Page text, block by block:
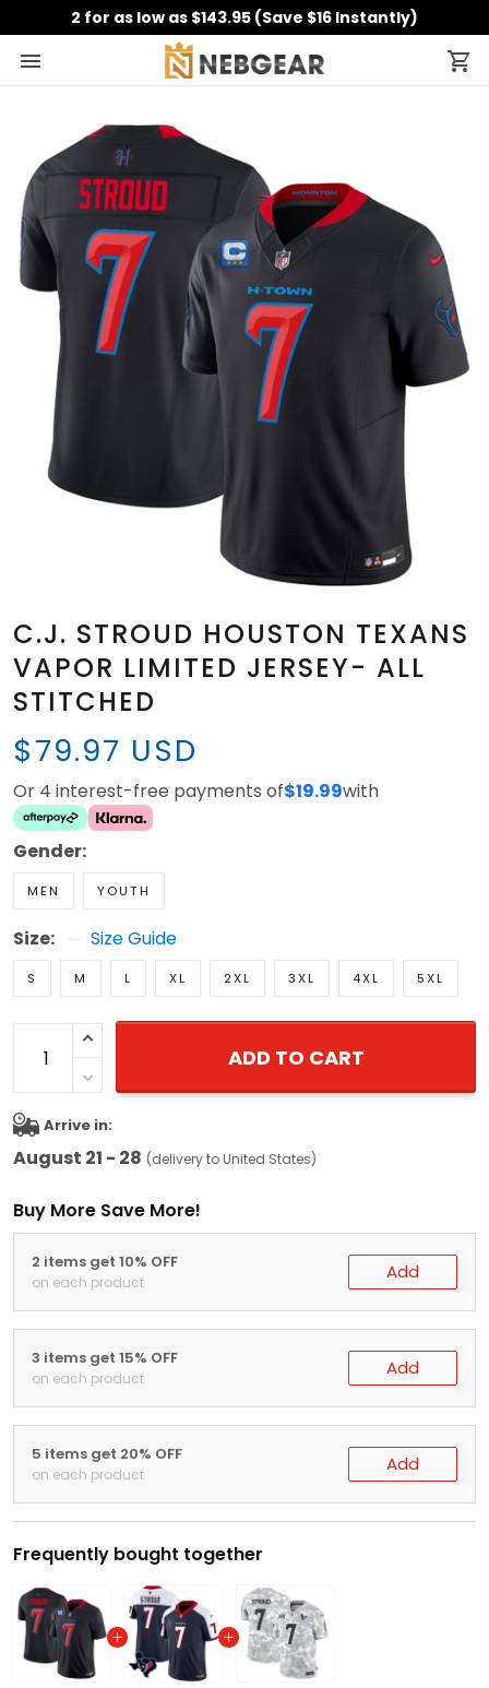
2 for as low as $143.95 (Save $16 Instantly)
C.J. STROUD HOUSTON TEXANS
VAPOR LIMITED JERSEY- ALL
STITCHED
$79.97 USD
Or 4 interest-free payments of$19.99with
Gender:
MEN YOUTH
Size: Size Guide
S M L XL 2XL 3XL 4XL 5XL
ADD TO CART
Arrive in:
August 21 - 28 (delivery to United States)
Buy More Save More!
2 items get 10% OFF
on each product Add
3 items get 15% OFF
on each product Add
5 items get 20% OFF
on each product Add
Frequently bought together